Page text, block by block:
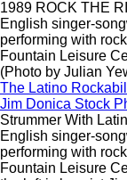
1989 ROCK THE
English singer-
performing with
Fountain Leisure
(Photo by Julian
The Latino
Jim Donica Stock
Strummer With
English singer-
performing with
Fountain Leisure